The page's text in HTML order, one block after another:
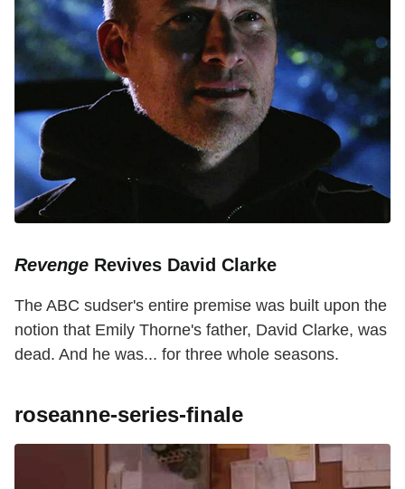
Revenge Revives David Clarke
The ABC sudser's entire premise was built upon the
notion that Emily Thorne's father, David Clarke, was
dead. And he was... for three whole seasons.
roseanne-series-finale